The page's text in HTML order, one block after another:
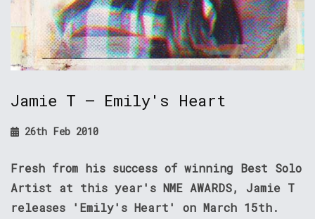
Jamie T – Emily's Heart
26th Feb 2010
Fresh from his success of winning Best Solo
Artist at this year's NME AWARDS, Jamie T
releases 'Emily's Heart' on March 15th.